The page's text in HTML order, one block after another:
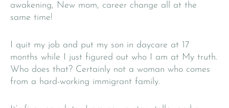
awakening, New mom, career change all at the
same time!
I quit my job and put my son in daycare at 17
months while I just figured out who I am at My truth.
Who does that? Certainly not a woman who comes
from a hard-working immigrant family.